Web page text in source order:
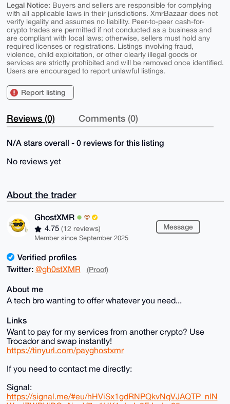
Legal Notice: Buyers and sellers are responsible for complying
with all applicable laws in their jurisdictions. XmrBazaar does not
verify legality and assumes no liability. Peer-to-peer cash-for-
crypto trades are permitted if not conducted as a business and
are compliant with local laws; otherwise, sellers must hold any
required licenses or registrations. Listings involving fraud,
violence, child exploitation, or other clearly illegal goods or
services are strictly prohibited and will be removed once identified.
Users are encouraged to report unlawful listings.
Report listing
Reviews (0) Comments (0)
N/A stars overall - 0 reviews for this listing
No reviews yet
About the trader
GhostXMR
4.75 (12 reviews)
Member since September 2025
Message
Verified profiles
Twitter: @gh0stXMR (Proof)
About me
A tech bro wanting to offer whatever you need...
Links
Want to pay for my services from another crypto? Use
Trocador and swap instantly!
https://tinyurl.com/payghostxmr
If you need to contact me directly:
Signal:
https://signal.me/#eu/hHViSx1gdRNPQkvNqVJAQTP_nlN